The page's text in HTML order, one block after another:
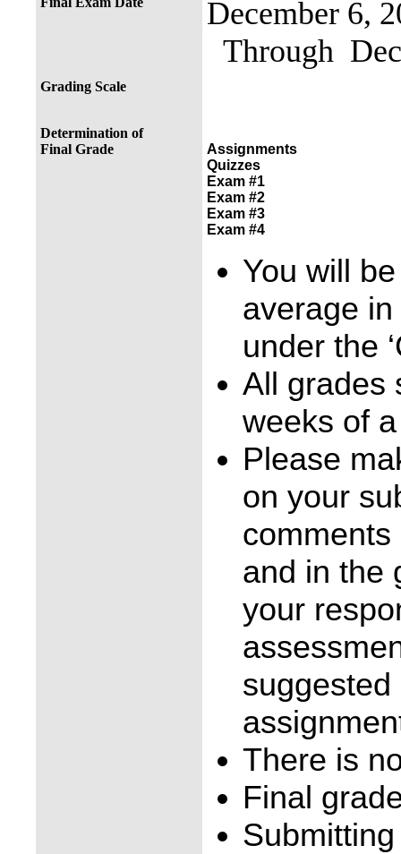
December 6,
Through
Grading Scale
Determination of
Final Grade
Assignments
Quizzes
Exam #1
Exam #2
Exam #3
Exam #4
You will
average
under the
All grades
weeks of
Please
on your
and in the
your
There is
Final